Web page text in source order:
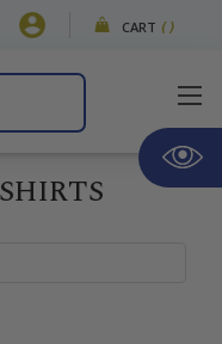
CART ( )